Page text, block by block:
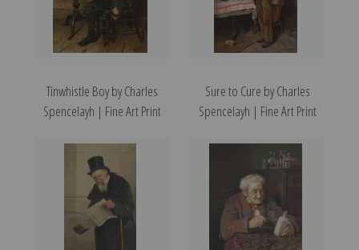
Tinwhistle Boy by Charles
Spencelayh | Fine Art Print
Sure to Cure by Charles
Spencelayh | Fine Art Print